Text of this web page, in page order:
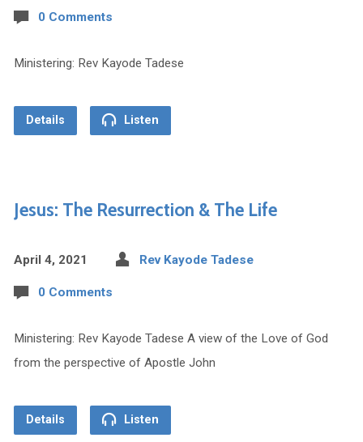
0 Comments
Ministering: Rev Kayode Tadese
Details Listen
Jesus: The Resurrection & The Life
April 4, 2021 Rev Kayode Tadese
0 Comments
Ministering: Rev Kayode Tadese A view of the Love of God
from the perspective of Apostle John
Details Listen